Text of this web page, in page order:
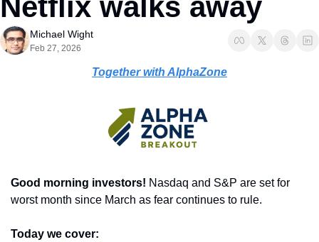
Netflix walks away
Michael Wight
Feb 27, 2026
Together with AlphaZone
Good morning investors! Nasdaq and S&P are set for
worst month since March as fear continues to rule.
Today we cover: